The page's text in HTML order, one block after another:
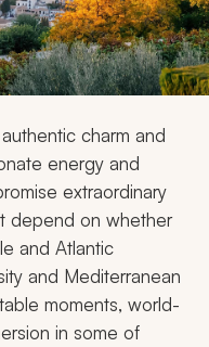
charm and
energy and
extraordinary
depend on whether
and Atlantic
and Mediterranean
moments, world-
in some of